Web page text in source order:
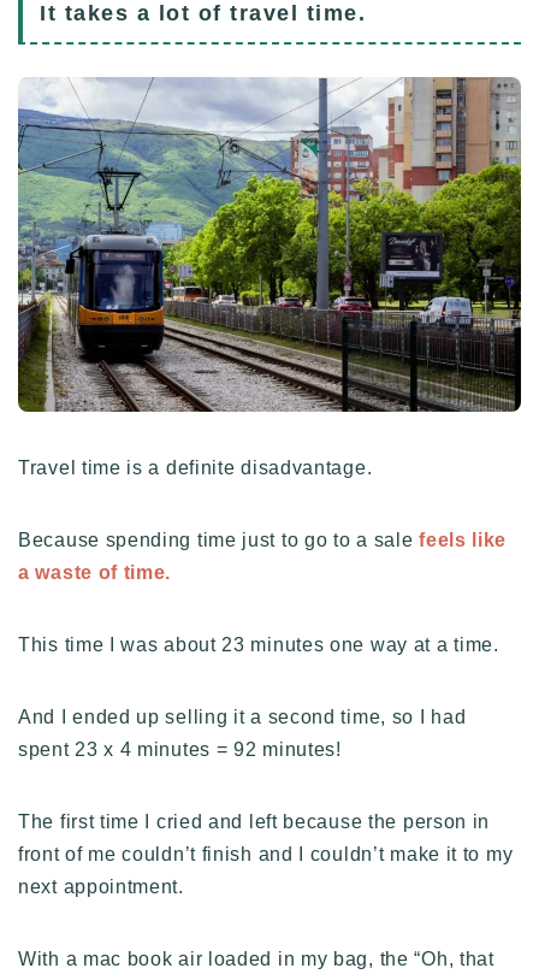
It takes a lot of travel time.
Travel time is a definite disadvantage.
Because spending time just to go to a sale feels like
a waste of time.
This time I was about 23 minutes one way at a time.
And I ended up selling it a second time, so I had
spent 23 x 4 minutes = 92 minutes!
The first time I cried and left because the person in
front of me couldn’t finish and I couldn’t make it to my
next appointment.
With a mac book air loaded in my bag, the “Oh, that